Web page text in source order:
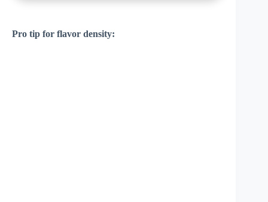
Pro tip for flavor density: